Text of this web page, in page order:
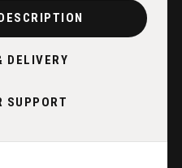
DELIVERY
SUPPORT